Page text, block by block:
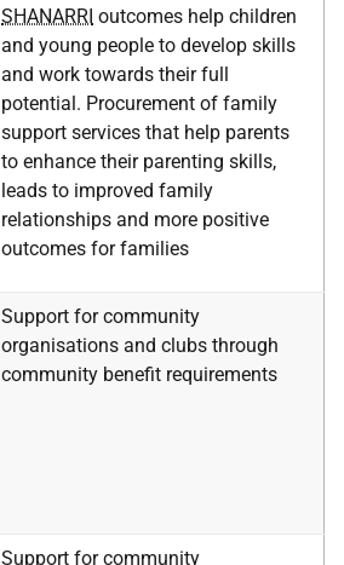
SHANARRI outcomes help children
and young people to develop skills
and work towards their full
potential. Procurement of family
support services that help parents
to enhance their parenting skills,
leads to improved family
relationships and more positive
outcomes for families
Support for community
organisations and clubs through
community benefit requirements
Support for community